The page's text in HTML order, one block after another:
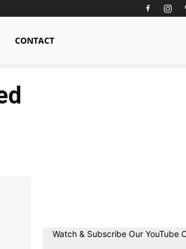
CONTACT
Watch & Subscribe Our YouTube